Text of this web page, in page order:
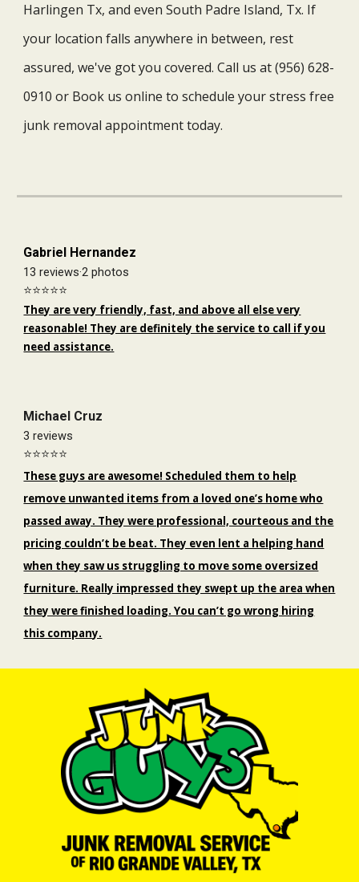
Harlingen Tx, and even South Padre Island, Tx. If
your location falls anywhere in between, rest
assured, we've got you covered. Call us at (956) 628-
0910 or Book us online to schedule your stress free
junk removal appointment today.
Gabriel Hernandez
13 reviews·2 photos
⭐️⭐️⭐️⭐️⭐️
They are very friendly, fast, and above all else very
reasonable! They are definitely the service to call if you
need assistance.
Michael Cruz
3 reviews
⭐️⭐️⭐️⭐️⭐️
These guys are awesome! Scheduled them to help
remove unwanted items from a loved one’s home who
passed away. They were professional, courteous and the
pricing couldn’t be beat. They even lent a helping hand
when they saw us struggling to move some oversized
furniture. Really impressed they swept up the area when
they were finished loading. You can’t go wrong hiring
this company.